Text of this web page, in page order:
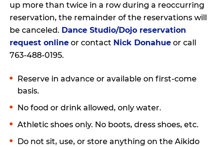
up more than twice in a row during a reoccurring
reservation, the remainder of the reservations will
be canceled. Dance Studio/Dojo reservation
request online or contact Nick Donahue or call
763-488-0195.
Reserve in advance or available on first-come
basis.
No food or drink allowed, only water.
Athletic shoes only. No boots, dress shoes, etc.
Do not sit, use, or store anything on the Aikido